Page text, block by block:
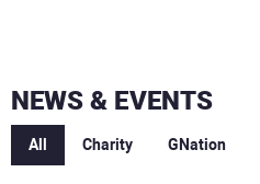
NEWS & EVENTS
All Charity GNation
DEC